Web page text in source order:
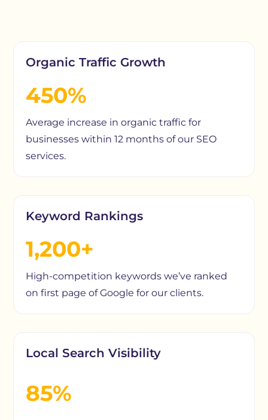
Organic Traffic Growth
450%
Average increase in organic traffic for
businesses within 12 months of our SEO
services.
Keyword Rankings
1,200+
High-competition keywords we’ve ranked
on first page of Google for our clients.
Local Search Visibility
85%